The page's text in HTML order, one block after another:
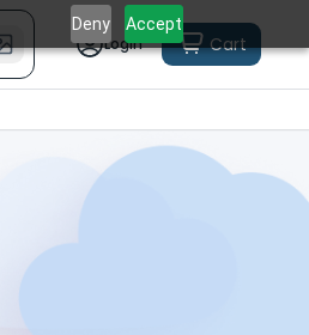
Deny Accept
Login Cart